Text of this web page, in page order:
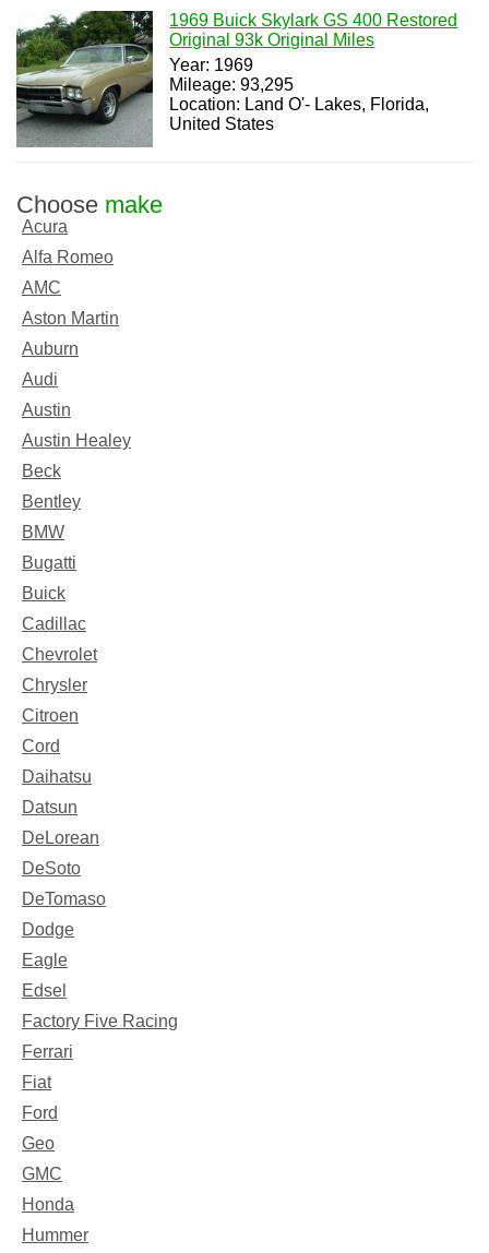
1969 Buick Skylark GS 400 Restored
Original 93k Original Miles
Year: 1969
Mileage: 93,295
Location: Land O'- Lakes, Florida,
United States
Choose make
Acura
Alfa Romeo
AMC
Aston Martin
Auburn
Audi
Austin
Austin Healey
Beck
Bentley
BMW
Bugatti
Buick
Cadillac
Chevrolet
Chrysler
Citroen
Cord
Daihatsu
Datsun
DeLorean
DeSoto
DeTomaso
Dodge
Eagle
Edsel
Factory Five Racing
Ferrari
Fiat
Ford
Geo
GMC
Honda
Hummer